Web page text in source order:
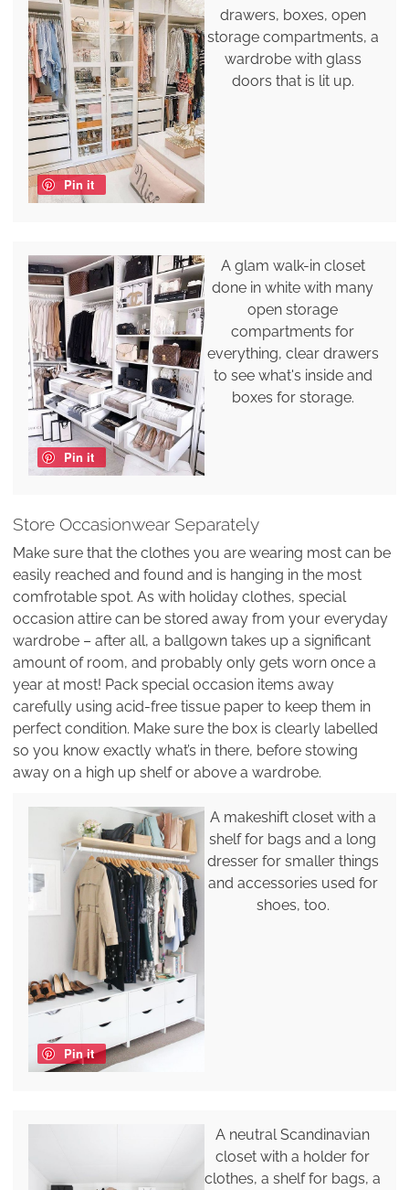
Pin it
drawers, boxes, open
storage compartments, a
wardrobe with glass
doors that is lit up.
Pin it
A glam walk-in closet
done in white with many
open storage
compartments for
everything, clear drawers
to see what's inside and
boxes for storage.
Store Occasionwear Separately
Make sure that the clothes you are wearing most can be
easily reached and found and is hanging in the most
comfrotable spot. As with holiday clothes, special
occasion attire can be stored away from your everyday
wardrobe – after all, a ballgown takes up a significant
amount of room, and probably only gets worn once a
year at most! Pack special occasion items away
carefully using acid-free tissue paper to keep them in
perfect condition. Make sure the box is clearly labelled
so you know exactly what’s in there, before stowing
away on a high up shelf or above a wardrobe.
Pin it
A makeshift closet with a
shelf for bags and a long
dresser for smaller things
and accessories used for
shoes, too.
A neutral Scandinavian
closet with a holder for
clothes, a shelf for bags, a